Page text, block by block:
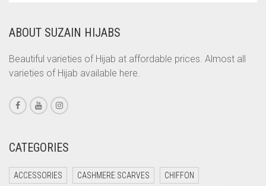
CORAL ORANGE
CORAL PEACH
CORAL PINK
CORAL RED
CREAM
CYAN
ABOUT SUZAIN HIJABS
Beautiful varieties of Hijab at affordable prices. Almost all
varieties of Hijab available here.
CATEGORIES
ACCESSORIES CASHMERE SCARVES CHIFFON